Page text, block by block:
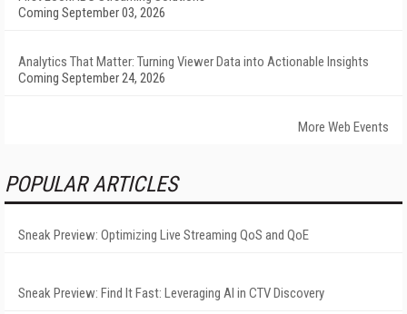
Coming September 03, 2026
Analytics That Matter: Turning Viewer Data into Actionable Insights
Coming September 24, 2026
More Web Events
POPULAR ARTICLES
Sneak Preview: Optimizing Live Streaming QoS and QoE
Sneak Preview: Find It Fast: Leveraging AI in CTV Discovery